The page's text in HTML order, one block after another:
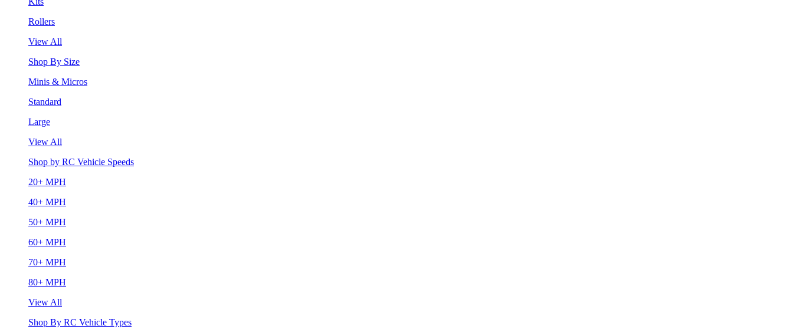
Rollers
View All
Shop By Size
Minis & Micros
Standard
Large
View All
Shop by RC Vehicle Speeds
20+ MPH
40+ MPH
50+ MPH
60+ MPH
70+ MPH
80+ MPH
View All
Shop By RC Vehicle Types